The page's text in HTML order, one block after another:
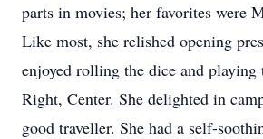
parts in movies; her favorites were
Like most, she relished opening
enjoyed rolling the dice and playing
Right, Center. She delighted in
good traveller. She had a self-